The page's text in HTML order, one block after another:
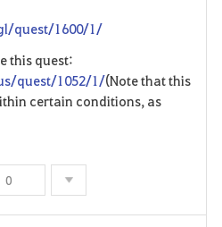
o
r
e
quest/1600/1/
this quest:
quest/1052/1/(Note that this
certain conditions, as
0